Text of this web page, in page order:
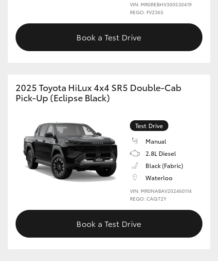
VIN: MR0REBHV300530419
REGO: FVZ36S
Book a Test Drive
2025 Toyota HiLux 4x4 SR5 Double-Cab
Pick-Up (Eclipse Black)
Test Drive
Manual
2.8L Diesel
Black (Fabric)
Waterloo
VIN: MR0NABAV202460114
REGO: CAQ72Y
Book a Test Drive